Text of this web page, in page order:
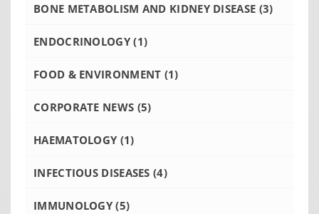
BONE METABOLISM AND KIDNEY DISEASE (3)
ENDOCRINOLOGY(1)
FOOD & ENVIRONMENT (1)
CORPORATE NEWS (5)
HAEMATOLOGY (1)
INFECTIOUS DISEASES(4)
IMMUNOLOGY(5)